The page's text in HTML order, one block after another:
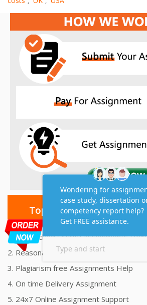
Top 10 Amazing Features
1. Unmatched Quality Assignments Help
2. Reasonably Priced Assignment Help
3. Plagiarism free Assignments Help
4. On time Delivery Assignment
5. 24x7 Online Assignment Support